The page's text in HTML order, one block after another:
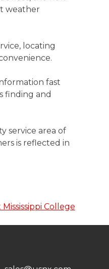
weather
locating
fast
finding and
service area of
is reflected in
College